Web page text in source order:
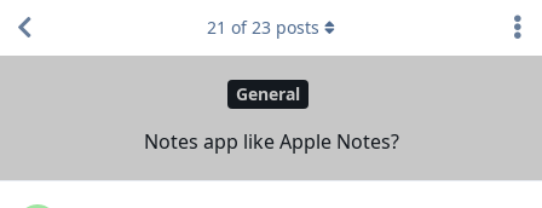
General
Notes app like Apple Notes?
21 of23 posts